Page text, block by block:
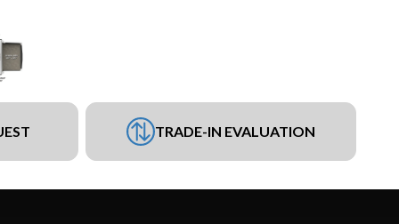
TRADE-IN EVALUATION